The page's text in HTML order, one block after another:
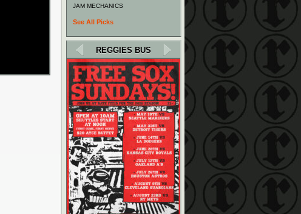
JAM MECHANICS
See All Picks
REGGIES BUS